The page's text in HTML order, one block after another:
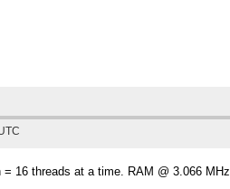
16 threads at a time. RAM @ 3.066 MHz